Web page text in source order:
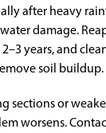
after heavy
damage.
years, and
soil buildup.
sections or
worsens.